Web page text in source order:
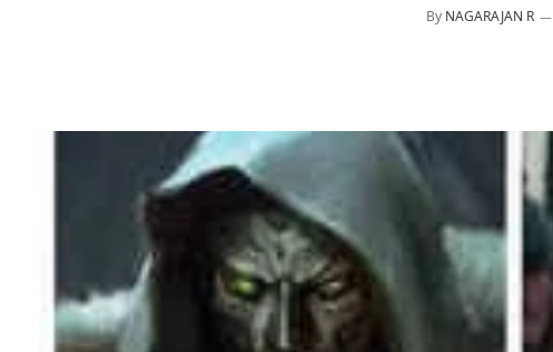
By NAGARAJAN R